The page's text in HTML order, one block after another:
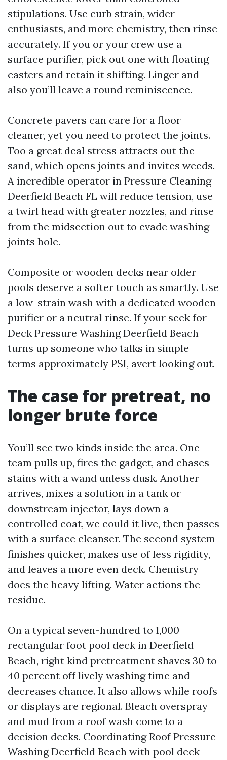
stipulations. Use curb strain, wider
enthusiasts, and more chemistry, then rinse
accurately. If you or your crew use a
surface purifier, pick out one with floating
casters and retain it shifting. Linger and
also you’ll leave a round reminiscence.
Concrete pavers can care for a floor
cleaner, yet you need to protect the joints.
Too a great deal stress attracts out the
sand, which opens joints and invites weeds.
A incredible operator in Pressure Cleaning
Deerfield Beach FL will reduce tension, use
a twirl head with greater nozzles, and rinse
from the midsection out to evade washing
joints hole.
Composite or wooden decks near older
pools deserve a softer touch as smartly. Use
a low-strain wash with a dedicated wooden
purifier or a neutral rinse. If your seek for
Deck Pressure Washing Deerfield Beach
turns up someone who talks in simple
terms approximately PSI, avert looking out.
The case for pretreat, no
longer brute force
You’ll see two kinds inside the area. One
team pulls up, fires the gadget, and chases
stains with a wand unless dusk. Another
arrives, mixes a solution in a tank or
downstream injector, lays down a
controlled coat, we could it live, then passes
with a surface cleanser. The second system
finishes quicker, makes use of less rigidity,
and leaves a more even deck. Chemistry
does the heavy lifting. Water actions the
residue.
On a typical seven-hundred to 1,000
rectangular foot pool deck in Deerfield
Beach, right kind pretreatment shaves 30 to
40 percent off lively washing time and
decreases chance. It also allows while roofs
or displays are regional. Bleach overspray
and mud from a roof wash come to a
decision decks. Coordinating Roof Pressure
Washing Deerfield Beach with pool deck